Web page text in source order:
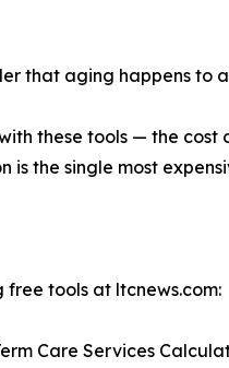
that aging happens to
these tools — the
is the single most
free tools at ltcnews.com:
Care Services